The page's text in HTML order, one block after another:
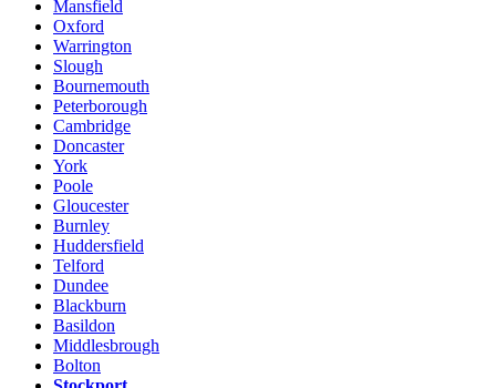
Mansfield
Oxford
Warrington
Slough
Bournemouth
Peterborough
Cambridge
Doncaster
York
Poole
Gloucester
Burnley
Huddersfield
Telford
Dundee
Blackburn
Basildon
Middlesbrough
Bolton